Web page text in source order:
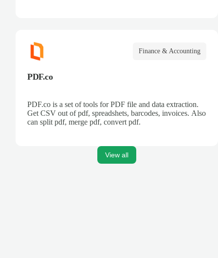
Finance & Accounting
PDF.co
PDF.co is a set of tools for PDF file and data extraction.
Get CSV out of pdf, spreadshets, barcodes, invoices. Also
can split pdf, merge pdf, convert pdf.
View all